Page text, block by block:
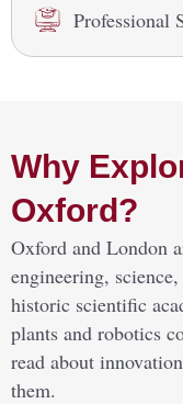
Professional
Why
Oxford?
Oxford and London
engineering,
historic scientific
plants and robotics
read about
them.